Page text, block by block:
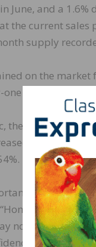
June, and a
the current
supply
on the market
percent of
the average
to 3.77% in
to
buying is
not in